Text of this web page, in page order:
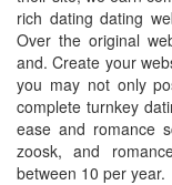
rich dating dating
Over the original
and. Create your
you may not only
complete turnkey
ease and romance
zoosk, and
between 10 per year.